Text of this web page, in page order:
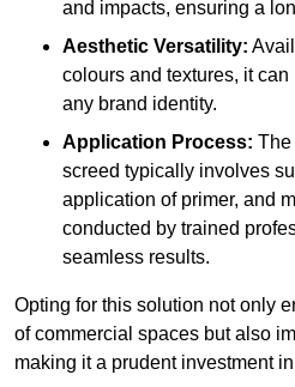
and impacts, ensuring a
Aesthetic Versatility:
colours and textures, it
any brand identity.
Application Process: The
screed typically involves
application of primer, and
conducted by trained
seamless results.
Opting for this solution not only
of commercial spaces but also
making it a prudent investment